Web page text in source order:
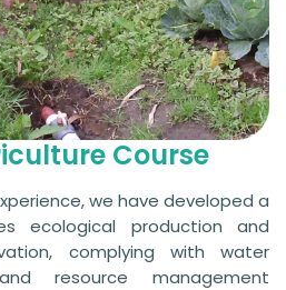
Course
we have developed a
ecological production and
complying with water
resource management